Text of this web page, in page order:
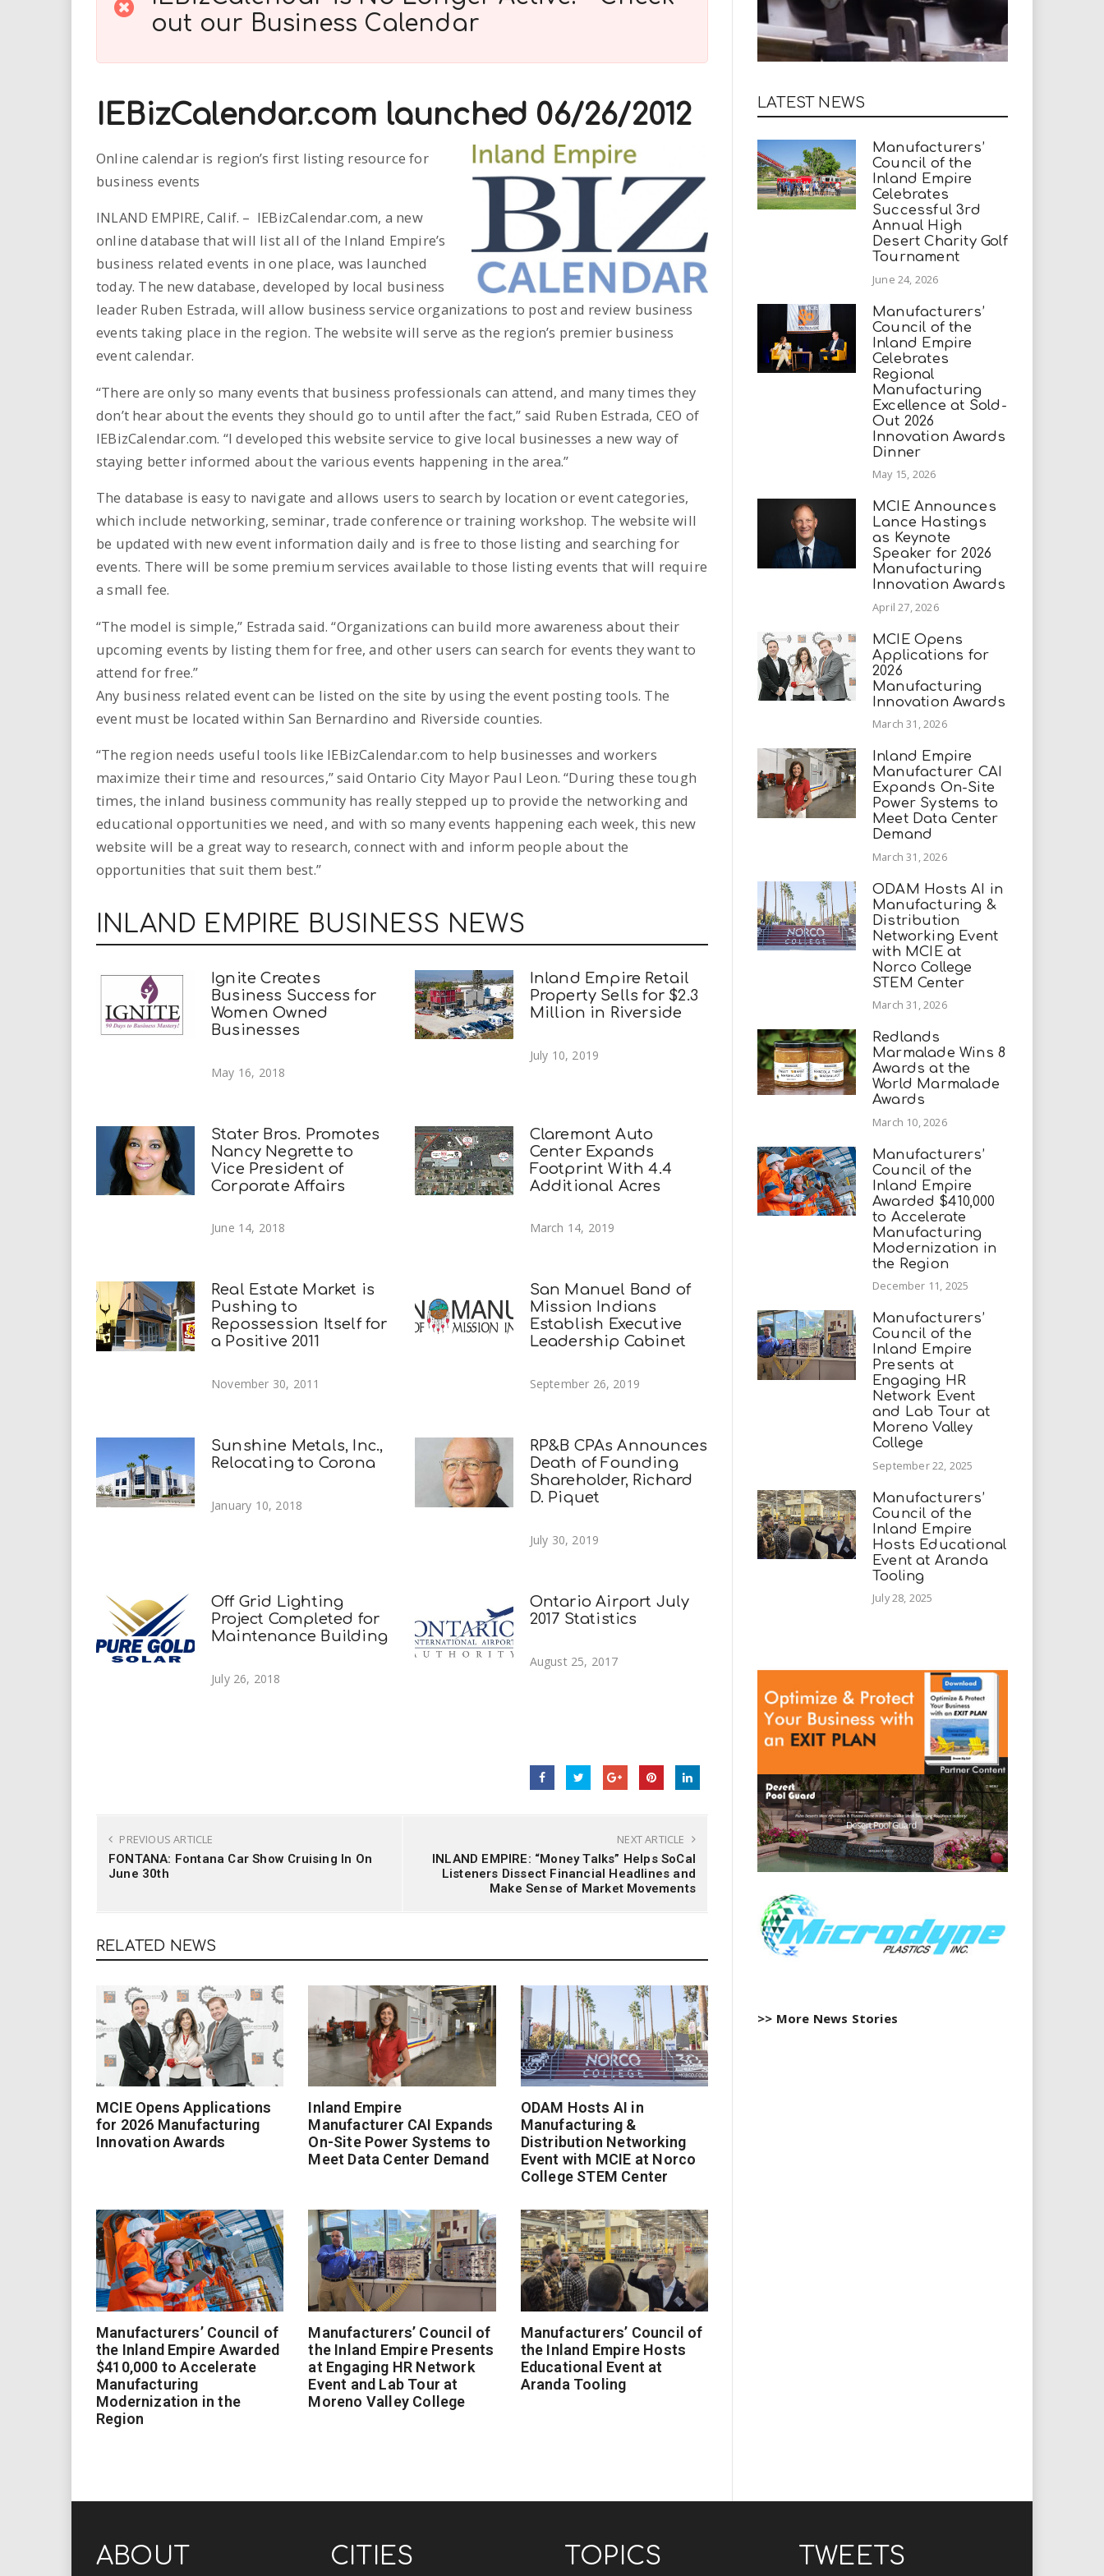
i
r
e
.
u
s
out our Business Calendar
IEBizCalendar.com launched 06/26/2012
Online calendar is region’s first listing resource for
business events
INLAND EMPIRE, Calif. – IEBizCalendar.com, a new
online database that will list all of the Inland Empire’s
business related events in one place, was launched
today. The new database, developed by local business
leader Ruben Estrada, will allow business service organizations to post and review business
events taking place in the region. The website will serve as the region’s premier business
event calendar.
“There are only so many events that business professionals can attend, and many times they
don’t hear about the events they should go to until after the fact,” said Ruben Estrada, CEO of
IEBizCalendar.com. “I developed this website service to give local businesses a new way of
staying better informed about the various events happening in the area.”
The database is easy to navigate and allows users to search by location or event categories,
which include networking, seminar, trade conference or training workshop. The website will
be updated with new event information daily and is free to those listing and searching for
events. There will be some premium services available to those listing events that will require
a small fee.
“The model is simple,” Estrada said. “Organizations can build more awareness about their
upcoming events by listing them for free, and other users can search for events they want to
attend for free.”
Any business related event can be listed on the site by using the event posting tools. The
event must be located within San Bernardino and Riverside counties.
“The region needs useful tools like IEBizCalendar.com to help businesses and workers
maximize their time and resources,” said Ontario City Mayor Paul Leon. “During these tough
times, the inland business community has really stepped up to provide the networking and
educational opportunities we need, and with so many events happening each week, this new
website will be a great way to research, connect with and inform people about the
opportunities that suit them best.”
INLAND EMPIRE BUSINESS NEWS
Ignite Creates
Business Success for
Women Owned
Businesses
May 16, 2018
Inland Empire Retail
Property Sells for $2.3
Million in Riverside
July 10, 2019
Stater Bros. Promotes
Nancy Negrette to
Vice President of
Corporate Affairs
June 14, 2018
Claremont Auto
Center Expands
Footprint With 4.4
Additional Acres
March 14, 2019
Real Estate Market is
Pushing to
Repossession Itself for
a Positive 2011
November 30, 2011
San Manuel Band of
Mission Indians
Establish Executive
Leadership Cabinet
September 26, 2019
Sunshine Metals, Inc.,
Relocating to Corona
January 10, 2018
RP&B CPAs Announces
Death of Founding
Shareholder, Richard
D. Piquet
July 30, 2019
Off Grid Lighting
Project Completed for
Maintenance Building
July 26, 2018
Ontario Airport July
2017 Statistics
August 25, 2017
PREVIOUS ARTICLE
FONTANA: Fontana Car Show Cruising In On
June 30th
NEXT ARTICLE
INLAND EMPIRE: “Money Talks” Helps SoCal
Listeners Dissect Financial Headlines and
Make Sense of Market Movements
RELATED NEWS
MCIE Opens Applications
for 2026 Manufacturing
Innovation Awards
Inland Empire
Manufacturer CAI Expands
On-Site Power Systems to
Meet Data Center Demand
ODAM Hosts AI in
Manufacturing &
Distribution Networking
Event with MCIE at Norco
College STEM Center
Manufacturers’ Council of
the Inland Empire Awarded
$410,000 to Accelerate
Manufacturing
Modernization in the
Region
Manufacturers’ Council of
the Inland Empire Presents
at Engaging HR Network
Event and Lab Tour at
Moreno Valley College
Manufacturers’ Council of
the Inland Empire Hosts
Educational Event at
Aranda Tooling
LATEST NEWS
Manufacturers’
Council of the
Inland Empire
Celebrates
Successful 3rd
Annual High
Desert Charity Golf
Tournament
June 24, 2026
Manufacturers’
Council of the
Inland Empire
Celebrates
Regional
Manufacturing
Excellence at Sold-
Out 2026
Innovation Awards
Dinner
May 15, 2026
MCIE Announces
Lance Hastings
as Keynote
Speaker for 2026
Manufacturing
Innovation Awards
April 27, 2026
MCIE Opens
Applications for
2026
Manufacturing
Innovation Awards
March 31, 2026
Inland Empire
Manufacturer CAI
Expands On-Site
Power Systems to
Meet Data Center
Demand
March 31, 2026
ODAM Hosts AI in
Manufacturing &
Distribution
Networking Event
with MCIE at
Norco College
STEM Center
March 31, 2026
Redlands
Marmalade Wins 8
Awards at the
World Marmalade
Awards
March 10, 2026
Manufacturers’
Council of the
Inland Empire
Awarded $410,000
to Accelerate
Manufacturing
Modernization in
the Region
December 11, 2025
Manufacturers’
Council of the
Inland Empire
Presents at
Engaging HR
Network Event
and Lab Tour at
Moreno Valley
College
September 22, 2025
Manufacturers’
Council of the
Inland Empire
Hosts Educational
Event at Aranda
Tooling
July 28, 2025
>> More News Stories
ABOUT CITIES TOPICS TWEETS